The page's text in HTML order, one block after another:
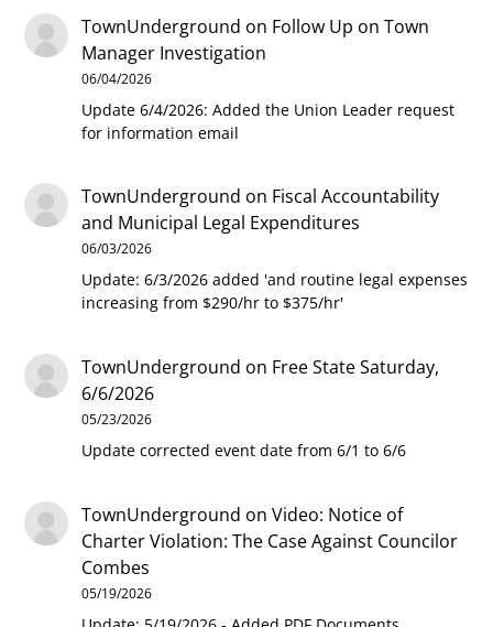
TownUnderground on Follow Up on Town
Manager Investigation
06/04/2026
Update 6/4/2026: Added the Union Leader request
for information email
TownUnderground on Fiscal Accountability
and Municipal Legal Expenditures
06/03/2026
Update: 6/3/2026 added 'and routine legal expenses
increasing from $290/hr to $375/hr'
TownUnderground on Free State Saturday,
6/6/2026
05/23/2026
Update corrected event date from 6/1 to 6/6
TownUnderground onVideo: Notice of
Charter Violation: The Case Against Councilor
Combes
05/19/2026